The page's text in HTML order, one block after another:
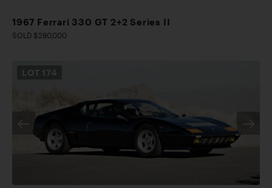
1967 Ferrari 330 GT 2+2 Series II
SOLD $280,000
LOT 174